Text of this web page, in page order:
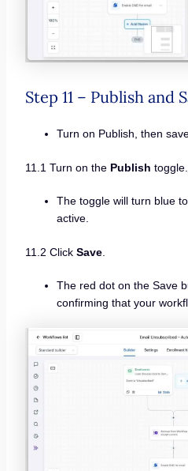
Step 11 – Publish and
Turn on Publish, then
11.1 Turn on the Publish toggle.
The toggle will turn blue
active.
11.2 ClickSave.
The red dot on the Save
confirming that your